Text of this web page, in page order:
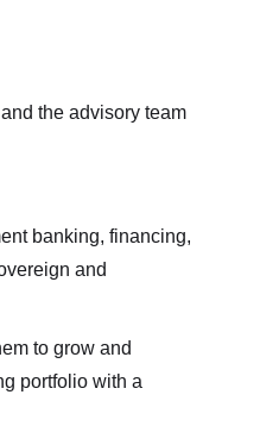
the advisory team
banking, financing,
and
to grow and
portfolio with a